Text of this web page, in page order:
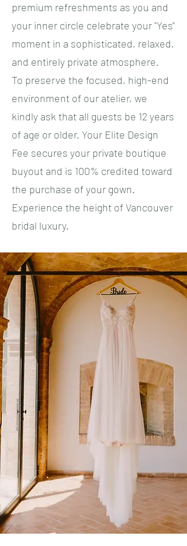
premium refreshments as you and
your inner circle celebrate your "Yes"
moment in a sophisticated, relaxed,
and entirely private atmosphere.
​To preserve the focused, high-end
environment of our atelier, we
kindly ask that all guests be 12 years
of age or older. Your Elite Design
Fee secures your private boutique
buyout and is 100% credited toward
the purchase of your gown.
Experience the height of Vancouver
bridal luxury.